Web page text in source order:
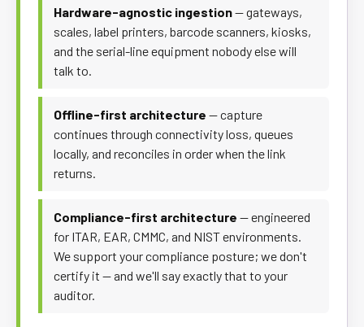
Hardware-agnostic ingestion— gateways,
scales, label printers, barcode scanners, kiosks,
and the serial-line equipment nobody else will
talk to.
Offline-first architecture — capture
continues through connectivity loss, queues
locally, and reconciles in order when the link
returns.
Compliance-first architecture — engineered
for ITAR, EAR, CMMC, and NIST environments.
We support your compliance posture; we don't
certify it — and we'll say exactly that to your
auditor.